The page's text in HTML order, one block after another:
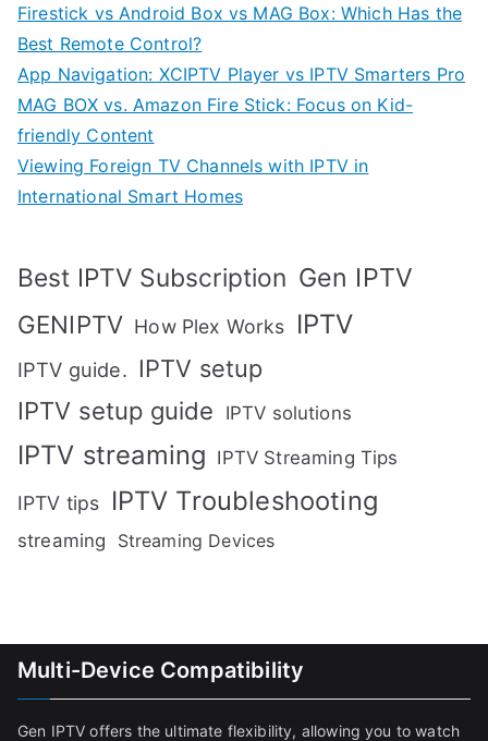
Firestick vs Android Box vs MAG Box: Which Has the
Best Remote Control?
App Navigation: XCIPTV Player vs IPTV Smarters Pro
MAG BOX vs. Amazon Fire Stick: Focus on Kid-
friendly Content
Viewing Foreign TV Channels with IPTV in
International Smart Homes
Best IPTV Subscription Gen IPTV
GENIPTV How Plex Works IPTV
IPTV guide. IPTV setup
IPTV setup guide
IPTV solutions
IPTV streaming IPTV Streaming Tips
IPTV tips IPTV Troubleshooting
streaming Streaming Devices
Multi-Device Compatibility
Gen IPTV offers the ultimate flexibility, allowing you to watch